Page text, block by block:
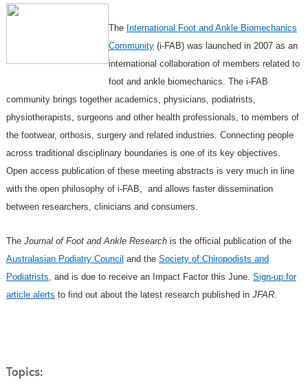
The International Foot and Ankle Biomechanics
Community(i-FAB) was launched in 2007 as an
international collaboration of members related to
foot and ankle biomechanics. The i-FAB
community brings together academics, physicians, podiatrists,
physiotherapists, surgeons and other health professionals, to members of
the footwear, orthosis, surgery and related industries. Connecting people
across traditional disciplinary boundaries is one of its key objectives.
Open access publication of these meeting abstracts is very much in line
with the open philosophy of i-FAB, and allows faster dissemination
between researchers, clinicians and consumers.
The Journal of Foot and Ankle Researchis the official publication of the
Australasian Podiatry Council and the Society of Chiropodists and
Podiatrists, and is due to receive an Impact Factor this June. Sign-up for
article alerts to find out about the latest research published in JFAR.
Topics: